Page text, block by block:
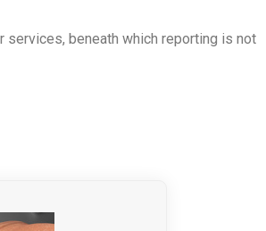
services, beneath which reporting is not